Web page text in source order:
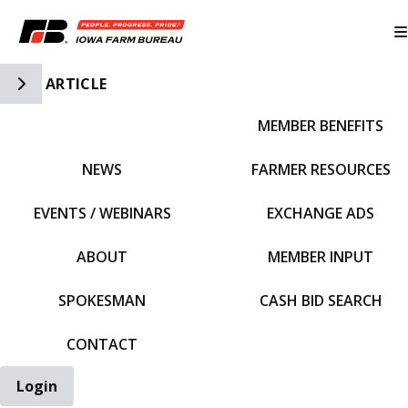
Toggle Side Navigation
ARTICLE
NEWS
EVENTS / WEBINARS
ABOUT
SPOKESMAN
CONTACT
MEMBER BENEFITS
FARMER RESOURCES
EXCHANGE ADS
MEMBER INPUT
CASH BID SEARCH
Login